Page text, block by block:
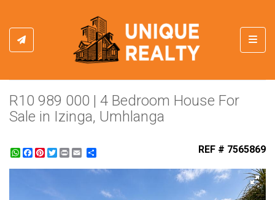
R10 989 000 | 4 Bedroom House For
Sale in Izinga, Umhlanga
WhatsApp
Facebook
Pinterest
Twitter
Print REF # 7565869